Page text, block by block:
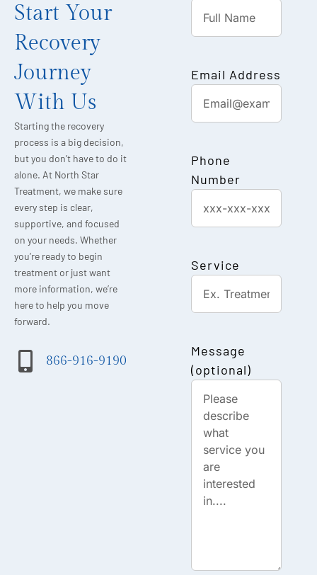
Start Your
Recovery
Journey
With Us
Starting the recovery
process is a big decision,
but you don’t have to do it
alone. At North Star
Treatment, we make sure
every step is clear,
supportive, and focused
on your needs. Whether
you’re ready to begin
treatment or just want
more information, we’re
here to help you move
forward.
866-916-9190
Email Address
Phone
Number
Service
Message
(optional)